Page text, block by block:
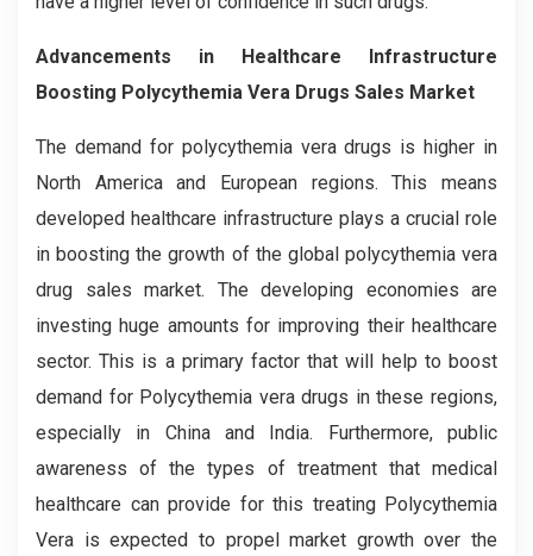
Advancements in Healthcare Infrastructure
Boosting Polycythemia Vera Drugs Sales Market
The demand for polycythemia vera drugs is higher in
North America and European regions. This means
developed healthcare infrastructure plays a crucial role
in boosting the growth of the global polycythemia vera
drug sales market. The developing economies are
investing huge amounts for improving their healthcare
sector. This is a primary factor that will help to boost
demand for Polycythemia vera drugs in these regions,
especially in China and India. Furthermore, public
awareness of the types of treatment that medical
healthcare can provide for this treating Polycythemia
Vera is expected to propel market growth over the